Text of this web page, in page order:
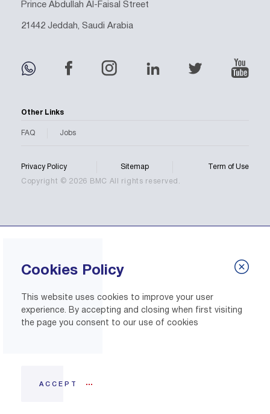
Prince Abdullah Al-Faisal Street
21442 Jeddah, Saudi Arabia
Other Links
FAQ Jobs
Privacy Policy Sitemap Term of Use
Copyright © 2026 BMC All rights reserved.
Cookies Policy
This website uses cookies to improve your user
experience. By accepting and closing when first visiting
the page you consent to our use of cookies
ACCEPT